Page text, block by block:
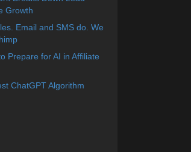
Growth
Email and SMS do. We
Prepare for AI in Affiliate
ChatGPT Algorithm